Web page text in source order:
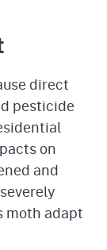
direct
pesticide
on
and
moth adapt